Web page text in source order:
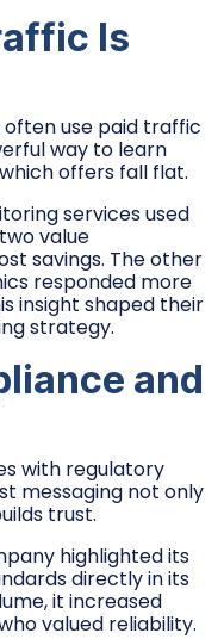
Is
use paid traffic
way to learn
offers fall flat.
services used
value
savings. The other
responded more
insight shaped their
strategy.
and
with regulatory
messaging not only
trust.
highlighted its
directly in its
it increased
valued reliability.